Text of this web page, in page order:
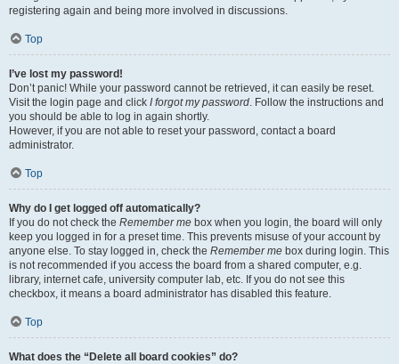
registering again and being more involved in discussions.
Top
I’ve lost my password!
Don’t panic! While your password cannot be retrieved, it can easily be reset.
Visit the login page and click I forgot my password. Follow the instructions and
you should be able to log in again shortly.
However, if you are not able to reset your password, contact a board
administrator.
Top
Why do I get logged off automatically?
If you do not check the Remember me box when you login, the board will only
keep you logged in for a preset time. This prevents misuse of your account by
anyone else. To stay logged in, check the Remember me box during login. This
is not recommended if you access the board from a shared computer, e.g.
library, internet cafe, university computer lab, etc. If you do not see this
checkbox, it means a board administrator has disabled this feature.
Top
What does the “Delete all board cookies” do?